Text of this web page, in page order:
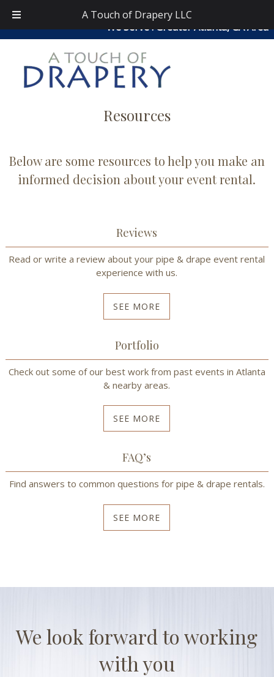
A Touch of Drapery LLC
navigation
content
atouchofdrapery@gmail.com| 404-913-0644
We Serve : Greater Atlanta, GA Area
Resources
Below are some resources to help you make an
informed decision about your event rental.
Reviews
Read or write a review about your pipe & drape event rental
experience with us.
SEE MORE
Portfolio
Check out some of our best work from past events in Atlanta
& nearby areas.
SEE MORE
FAQ’s
Find answers to common questions for pipe & drape rentals.
SEE MORE
We look forward to working
with you